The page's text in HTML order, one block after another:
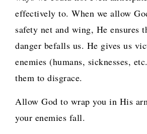
effectively to. When we allow
safety net and wing, He ensures
danger befalls us. He gives us
enemies (humans, sicknesses,
them to disgrace.
Allow God to wrap you in His
your enemies fall.